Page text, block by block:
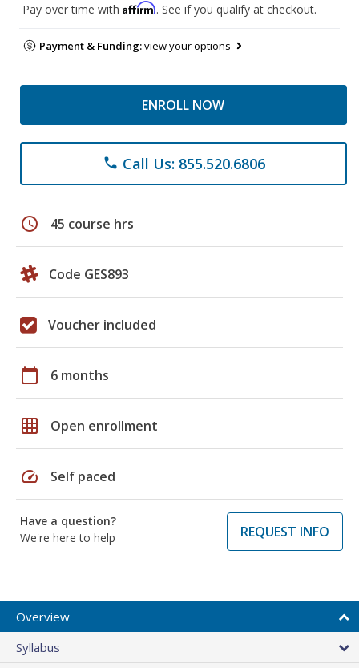
Pay over time with Affirm. See if you qualify at checkout.
Payment & Funding:view your options
ENROLL NOW
phone Call Us: 855.520.6806
schedule 45 course hrs
Code GES893
Voucher included
calendar_today 6 months
grid_on Open enrollment
speed Self paced
Have a question?
We're here to help
REQUEST INFO
Overview
Syllabus